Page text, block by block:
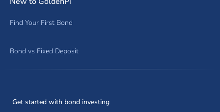
Find Your First Bond
Bond vs Fixed Deposit
Get started with bond investing